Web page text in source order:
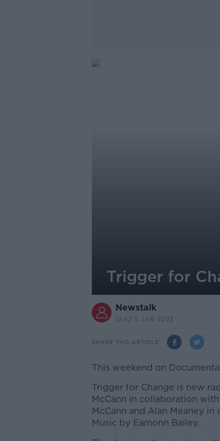
Trigger for
Newstalk
12.42 5 JAN 2022
SHARE THIS ARTICLE
This weekend on
Trigger for Change is new
McCann in collaboration
McCann and Alan Meaney
Music by Eamonn Bailey.